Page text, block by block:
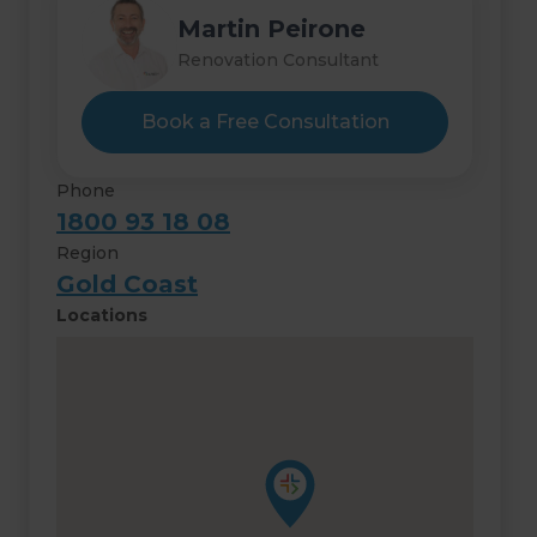
Martin Peirone
Renovation Consultant
Book a Free Consultation
Phone
1800 93 18 08
Region
Gold Coast
Locations